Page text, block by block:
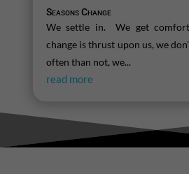
Seasons Change
We settle in. We get
change is thrust upon us, we
often than not, we...
read more